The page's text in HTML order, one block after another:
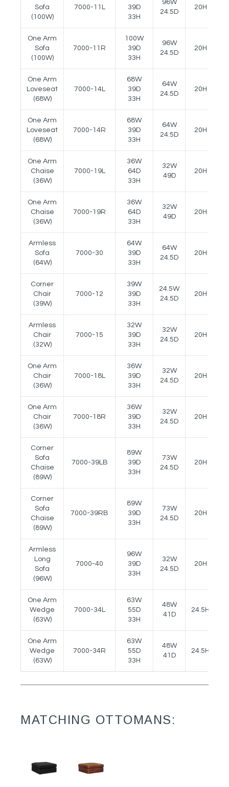
Sofa
(100W)
7000-11L
39D
33H
96W
24.5D
20H
One Arm
Sofa
(100W)
7000-11R
100W
39D
33H
96W
24.5D
20H
One Arm
Loveseat
(68W)
7000-14L
68W
39D
33H
64W
24.5D
20H
One Arm
Loveseat
(68W)
7000-14R
68W
39D
33H
64W
24.5D
20H
One Arm
Chaise
(36W)
7000-19L
36W
64D
33H
32W
49D
20H
One Arm
Chaise
(36W)
7000-19R
36W
64D
33H
32W
49D
20H
Armless
Sofa
(64W)
7000-30
64W
39D
33H
64W
24.5D
20H
Corner
Chair
(39W)
7000-12
39W
39D
33H
24.5W
24.5D
20H
Armless
Chair
(32W)
7000-15
32W
39D
33H
32W
24.5D
20H
One Arm
Chair
(36W)
7000-18L
36W
39D
33H
32W
24.5D
20H
One Arm
Chair
(36W)
7000-18R
36W
39D
33H
32W
24.5D
20H
Corner
Sofa
Chaise
(89W)
7000-39LB
89W
39D
33H
73W
24.5D
20H
Corner
Sofa
Chaise
(89W)
7000-39RB
89W
39D
33H
73W
24.5D
20H
Armless
Long
Sofa
(96W)
7000-40
96W
39D
33H
32W
24.5D
20H
One Arm
Wedge
(63W)
7000-34L
63W
55D
33H
48W
41D
24.5H
One Arm
Wedge
(63W)
7000-34R
63W
55D
33H
48W
41D
24.5H
MATCHING OTTOMANS: